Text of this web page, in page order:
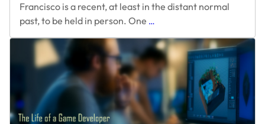
Francisco is a recent, at least in the distant normal
past, to be held in person. One …
@GDC2022